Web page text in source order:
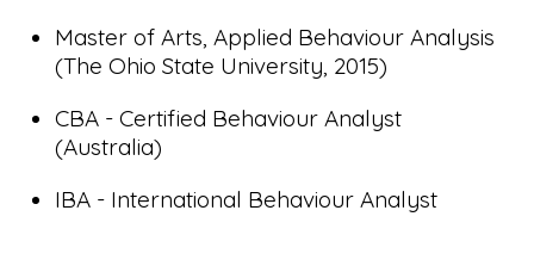
Master of Arts, Applied Behaviour Analysis
(The Ohio State University, 2015)
CBA - Certified Behaviour Analyst
(Australia)
IBA - International Behaviour Analyst